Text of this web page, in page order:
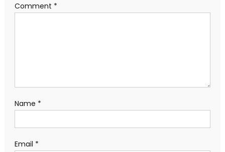
Comment *
Name *
Email *